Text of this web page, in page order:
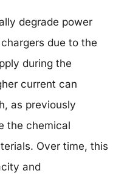
degrade power
due to the
during the
current can
as previously
the chemical
Over time, this
and